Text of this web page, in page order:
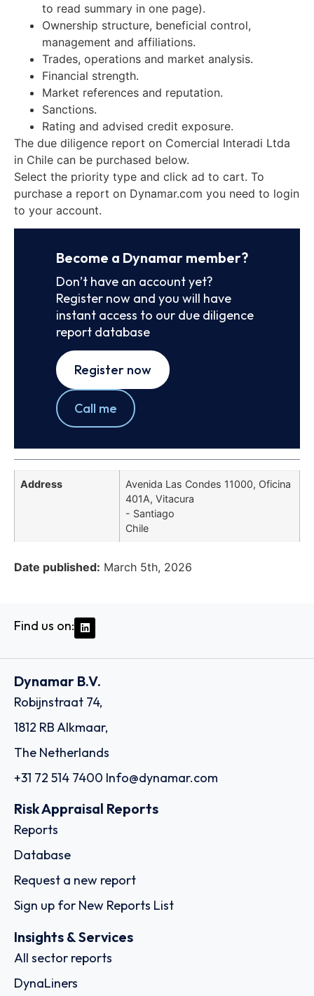
to read summary in one page).
Ownership structure, beneficial control,
management and affiliations.
Trades, operations and market analysis.
Financial strength.
Market references and reputation.
Sanctions.
Rating and advised credit exposure.
The due diligence report on Comercial Interadi Ltda
in Chile can be purchased below.
Select the priority type and click ad to cart. To
purchase a report on Dynamar.com you need to login
to your account.
Become a Dynamar member?
Don’t have an account yet?
Register now and you will have
instant access to our due diligence
report database
Register now
Call me
Address
Avenida Las Condes 11000, Oficina
401A, Vitacura
- Santiago
Chile
Date published: March 5th, 2026
Find us on:
Dynamar B.V.
Robijnstraat 74,
1812 RB Alkmaar,
The Netherlands
+31 72 514 7400 Info@dynamar.com
Risk Appraisal Reports
Reports
Database
Request a new report
Sign up for New Reports List
Insights & Services
All sector reports
DynaLiners